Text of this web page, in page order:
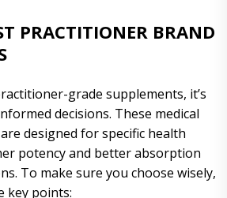
PRACTITIONER BRAND
grade supplements, it’s
decisions. These medical
designed for specific health
potency and better absorption
To make sure you choose wisely,
key points: